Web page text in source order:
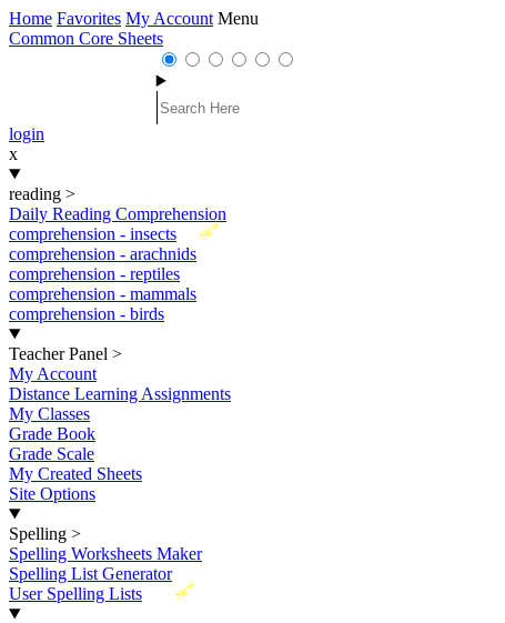
Home Favorites My Account Menu
Common Core Sheets
login
x
reading >
Daily Reading Comprehension
New
comprehension - insects
comprehension - arachnids
comprehension - reptiles
comprehension - mammals
comprehension - birds
Teacher Panel >
My Account
Distance Learning Assignments
My Classes
Grade Book
Grade Scale
My Created Sheets
Site Options
Spelling >
Spelling Worksheets Maker
Spelling List Generator
New
User Spelling Lists